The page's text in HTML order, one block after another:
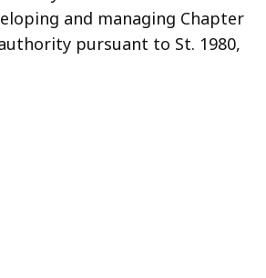
and managing Chapter
pursuant to St. 1980,